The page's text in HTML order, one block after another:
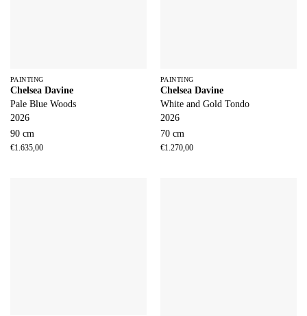
PAINTING
Chelsea Davine
Pale Blue Woods
2026
90 cm
€1.635,00
PAINTING
Chelsea Davine
White and Gold Tondo
2026
70 cm
€1.270,00